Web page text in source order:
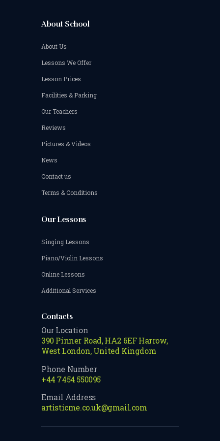
About School
About Us
Lessons We Offer
Lesson Prices
Facilities & Parking
Our Teachers
Reviews
Pictures & Videos
News
Contact us
Terms & Conditions
Our Lessons
Singing Lessons
Piano/Violin Lessons
Online Lessons
Additional Services
Contacts
Our Location
390 Pinner Road, HA2 6EF Harrow,
West London, United Kingdom
Phone Number
+44 7454 550095
Email Address
artisticme.co.uk@gmail.com